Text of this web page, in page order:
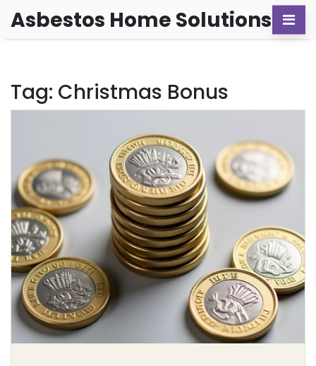
Asbestos Home Solutions
Tag: Christmas Bonus